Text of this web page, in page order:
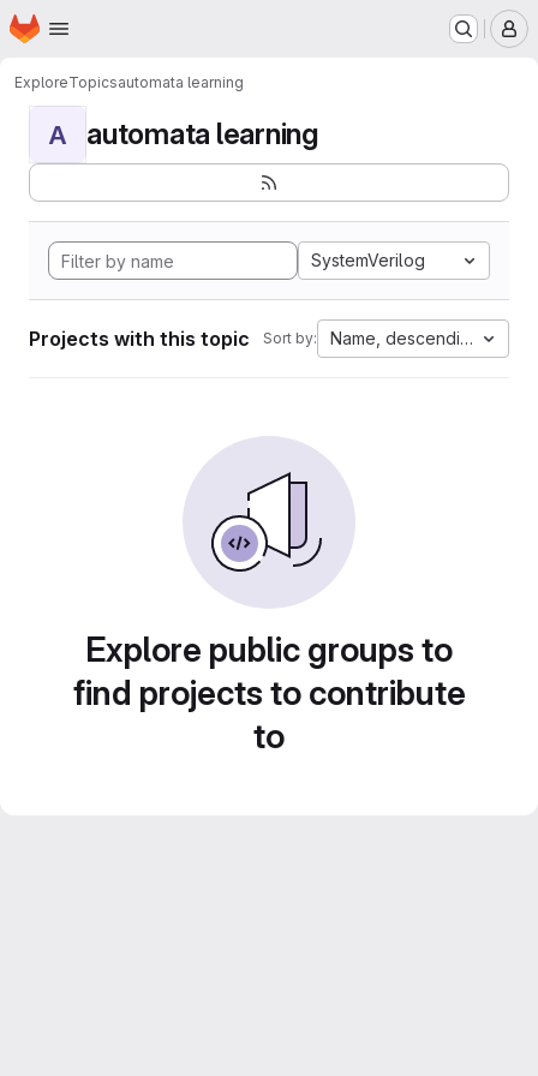
Skip to main content
Homepage
ExploreTopicsautomata learning
A automata learning
SystemVerilog
Projects with this topic Sort by: Name, descending
Explore public groups to
find projects to contribute
to